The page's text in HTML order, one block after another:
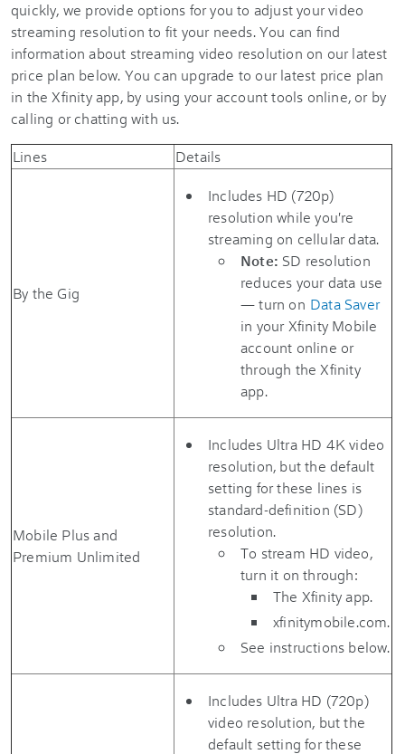
quickly, we provide options for you to adjust your video
streaming resolution to fit your needs. You can find
information about streaming video resolution on our latest
price plan below. You can upgrade to our latest price plan
in the Xfinity app, by using your account tools online, or by
calling or chatting with us.
Lines
Details
By the Gig
Includes HD (720p)
resolution while you're
streaming on cellular data.
Note: SD resolution
reduces your data use
— turn on Data Saver
in your Xfinity Mobile
account online or
through the Xfinity
app.
Mobile Plus and
Premium Unlimited
Includes Ultra HD 4K video
resolution, but the default
setting for these lines is
standard-definition (SD)
resolution.
To stream HD video,
turn it on through:
The Xfinity app.
xfinitymobile.com.
See instructions below.
Includes Ultra HD (720p)
video resolution, but the
default setting for these